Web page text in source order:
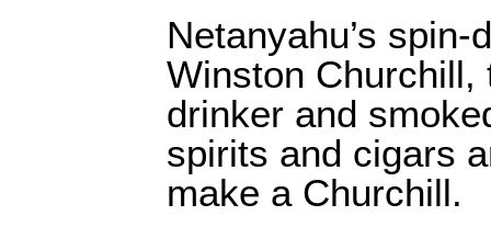
Netanyahu’s
Winston Churchill,
drinker and
spirits and cigars
make a Churchill.